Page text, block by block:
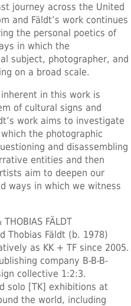
journey across the United
and Fäldt’s work continues
the personal poetics of
in which the
subject, photographer, and
on a broad scale.
in this work is
of cultural signs and
work aims to investigate
the photographic
and disassembling
entities and then
aim to deepen our
ways in which we witness
THOBIAS FÄLDT
Thobias Fäldt (b. 1978)
as KK + TF since 2005.
company B-B-B-
collective 1:2:3.
solo [TK] exhibitions at
the world, including